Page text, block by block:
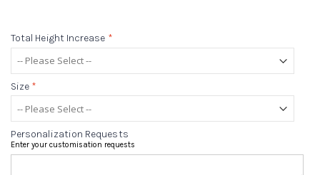
Total Height Increase *
Size *
Personalization Requests
Enter your customisation requests